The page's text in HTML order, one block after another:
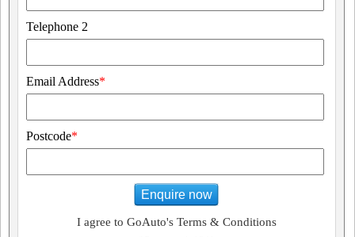
Telephone 2
Email Address*
Postcode*
Enquire now
I agree to GoAuto's Terms & Conditions